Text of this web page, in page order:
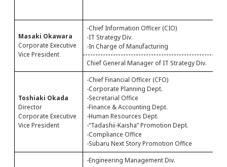
Masaki Okawara
Corporate Executive
Vice President
-Chief Information Officer (CIO)
-IT Strategy Div.
-In Charge of Manufacturing
Chief General Manager of IT Strategy Div.
Toshiaki Okada
Director
Corporate Executive
Vice President
-Chief Financial Officer (CFO)
-Corporate Planning Dept.
-Secretarial Office
-Finance & Accounting Dept.
-Human Resources Dept.
-“Tadashii-Kaisha” Promotion Dept.
-Compliance Office
-Subaru Next Story Promotion Office
-Engineering Management Div.